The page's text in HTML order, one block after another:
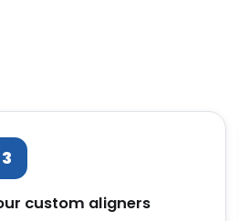
3
custom aligners